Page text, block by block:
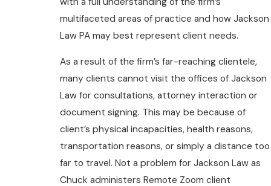
multifaceted areas of practice and how Jackson
Law PA may best represent client needs.
As a result of the firm’s far-reaching clientele,
many clients cannot visit the offices of Jackson
Law for consultations, attorney interaction or
document signing. This may be because of
client’s physical incapacities, health reasons,
transportation reasons, or simply a distance too
far to travel. Not a problem for Jackson Law as
Chuck administers Remote Zoom client